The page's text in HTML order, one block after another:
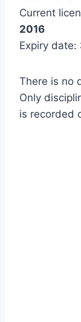
Current
2016
Expiry date:
There is no
Only
is recorded